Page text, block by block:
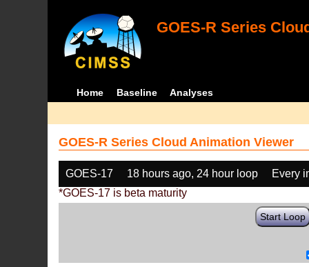
GOES-R Series
Home Baseline Analyses
GOES-R Series Cloud Animation Viewer
GOES-17 18 hours ago, 24 hour loop
Every
*GOES-17 is beta maturity
Start Loop